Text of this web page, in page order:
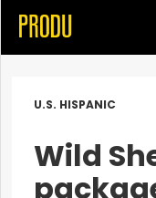
U.S. HISPANIC
Wild